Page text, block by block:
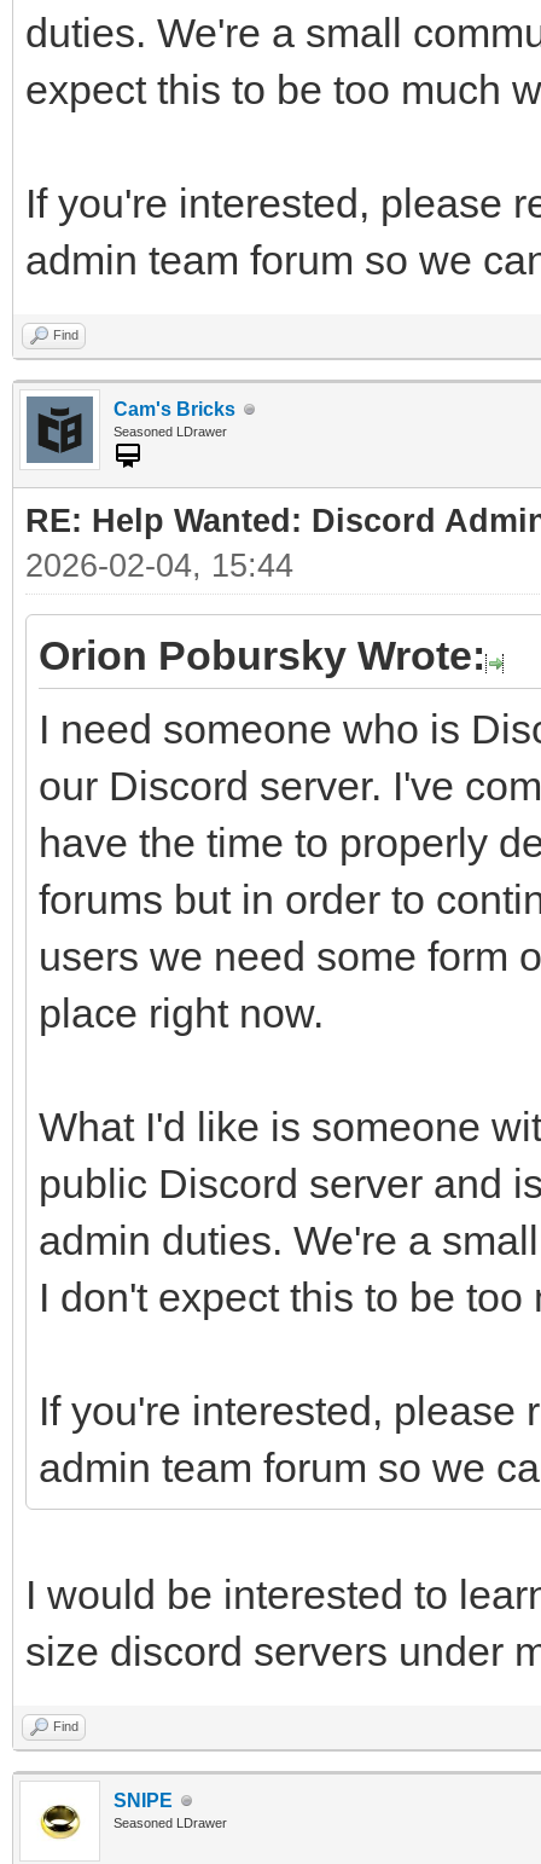
duties. We're a small
expect this to be too much
If you're interested, please
admin team forum so we
Find
Cam's Bricks
Seasoned LDrawer
RE: Help Wanted: Discord
2026-02-04, 15:44
Orion Pobursky Wrote:
I need someone who is
our Discord server. I've
have the time to properly
forums but in order to
users we need some form
place right now.
What I'd like is someone
public Discord server and
admin duties. We're a
I don't expect this to be
If you're interested, please
admin team forum so we
I would be interested to
size discord servers under
Find
SNIPE
Seasoned LDrawer